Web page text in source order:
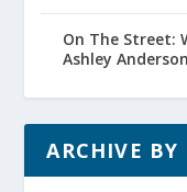
On The Street:
Ashley
ARCHIVE